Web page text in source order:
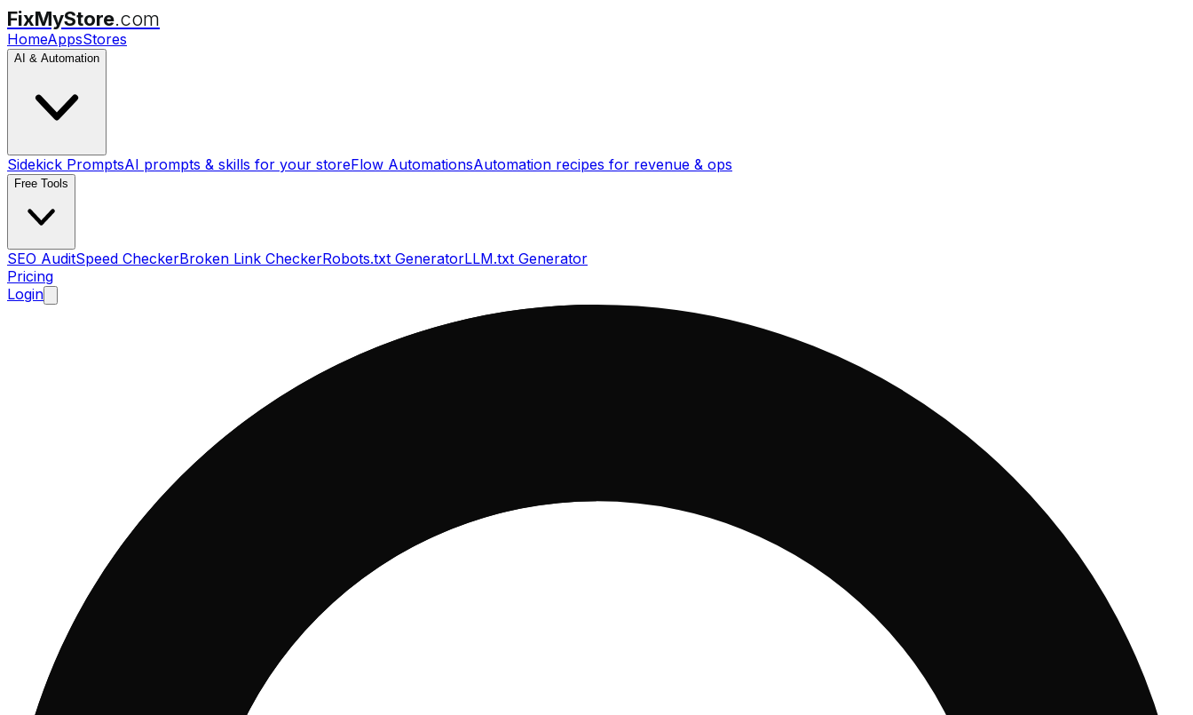
FixMyStore.com
HomeAppsStores
AI & Automation
Sidekick PromptsAI prompts & skills for your storeFlow AutomationsAutomation recipes for revenue & ops
Free Tools
SEO AuditSpeed CheckerBroken Link CheckerRobots.txt GeneratorLLM.txt Generator
Pricing
Login